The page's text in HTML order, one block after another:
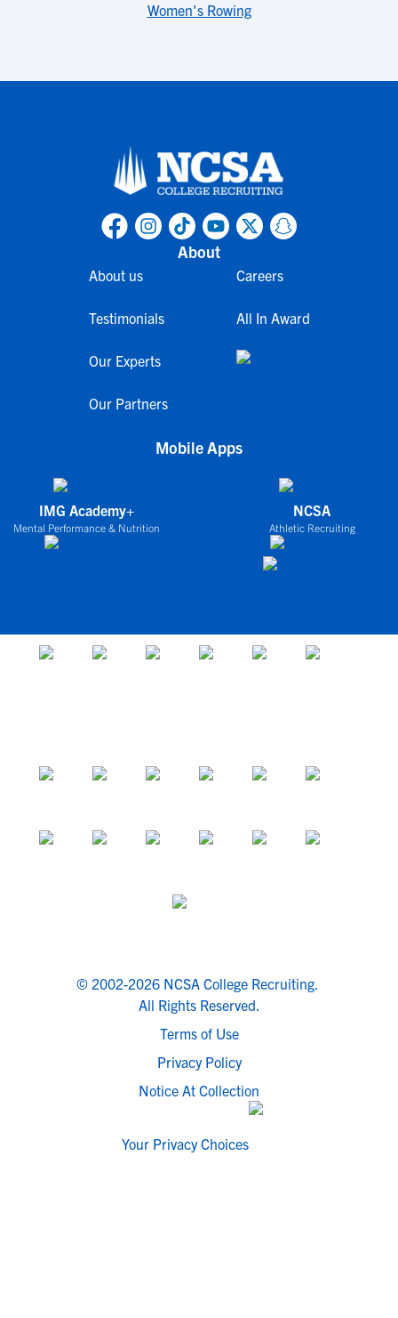
Women's Rowing
About
About us
Testimonials
Our Experts
Our Partners
Careers
All In Award
Mobile Apps
IMG Academy+
Mental Performance & Nutrition
NCSA
Athletic Recruiting
© 2002-2026 NCSA College Recruiting.
All Rights Reserved.
Terms of Use
Privacy Policy
Notice At Collection
Your Privacy Choices